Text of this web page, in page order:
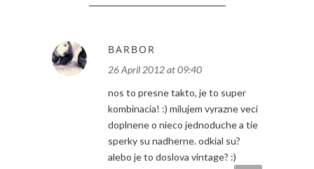
BARBOR
26 April 2012 at 09:40
nos to presne takto, je to super
kombinacia! :) milujem vyrazne veci
doplnene o nieco jednoduche a tie
sperky su nadherne. odkial su?
alebo je to doslova vintage? :)